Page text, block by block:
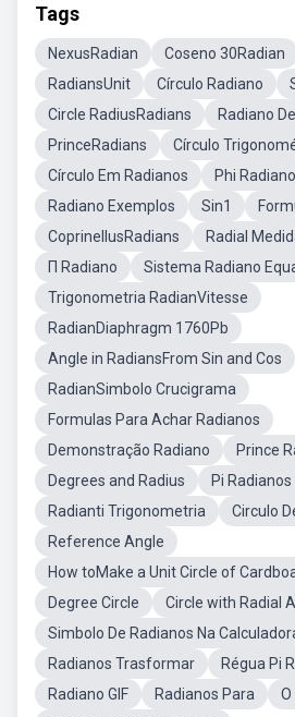
Tags
NexusRadian Coseno 30Radian
RadiansUnit
Círculo Radiano
Circle RadiusRadians
Radiano
PrinceRadians
Círculo
Círculo Em Radianos
Phi Radiano
Radiano Exemplos
Sin1
CoprinellusRadians
Radial
Π Radiano
Sistema Radiano
Trigonometria RadianVitesse
RadianDiaphragm 1760Pb
Angle in RadiansFrom Sin and Cos
RadianSimbolo Crucigrama
Formulas Para Achar Radianos
Demonstração Radiano
Prince
Degrees and Radius
Pi Radianos
Radianti Trigonometria
Circulo
Reference Angle
How toMake a Unit Circle of
Degree Circle
Circle with Radial
Simbolo De Radianos Na
Radianos Trasformar
Régua Pi
Radiano GIF
Radianos Para
O